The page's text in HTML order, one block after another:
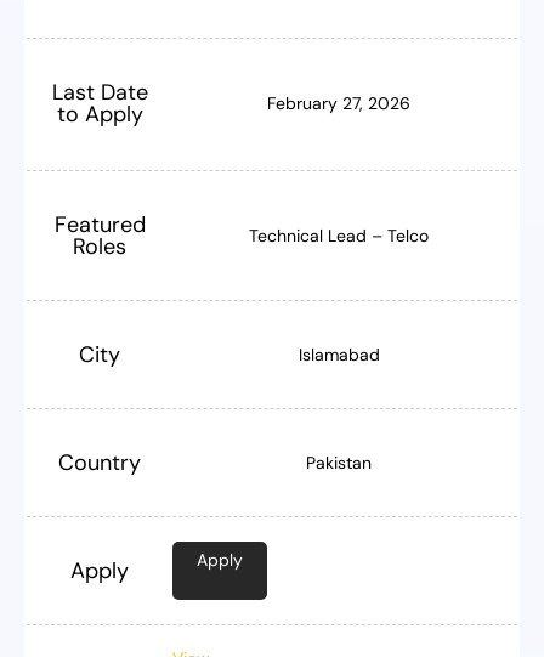
Last Date
to Apply February 27, 2026
Featured
Roles Technical Lead – Telco
City Islamabad
Country Pakistan
Apply Apply